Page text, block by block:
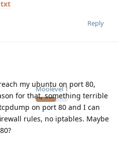
Reply
Moolevel 1
my ubuntu on port 80,
for that, something terrible
on port 80 and I can
rules, no iptables. Maybe